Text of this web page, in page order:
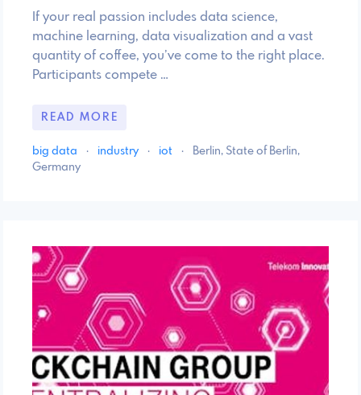
If your real passion includes data science,
machine learning, data visualization and a vast
quantity of coffee, you’ve come to the right place.
Participants compete …
READ MORE
big data · industry · iot ·
Berlin, State of Berlin,
Germany